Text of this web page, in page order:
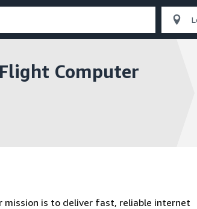
Computer
mission is to deliver fast, reliable internet